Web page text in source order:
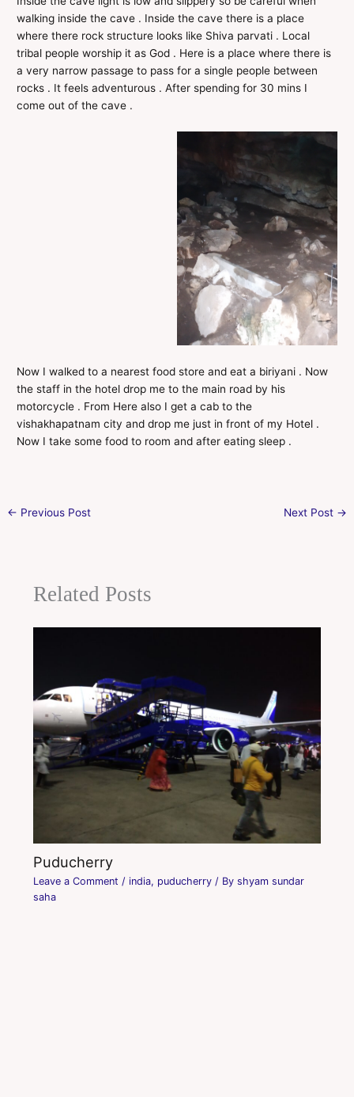
walking inside the cave . Inside the cave there is a place
where there rock structure looks like Shiva parvati . Local
tribal people worship it as God . Here is a place where there is
a very narrow passage to pass for a single people between
rocks . It feels adventurous . After spending for 30 mins I
come out of the cave .
Now I walked to a nearest food store and eat a biriyani . Now
the staff in the hotel drop me to the main road by his
motorcycle . From Here also I get a cab to the
vishakhapatnam city and drop me just in front of my Hotel .
Now I take some food to room and after eating sleep .
← Previous Post Next Post →
Related Posts
Puducherry
Leave a Comment / india, puducherry/ By shyam sundar
saha